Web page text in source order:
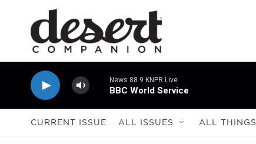
Skip to main content
News 88.9 KNPR Live
BBC World Service
CURRENT ISSUE ALL ISSUES ALL THINGS